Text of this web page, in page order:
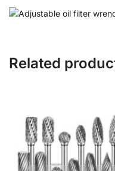
Related